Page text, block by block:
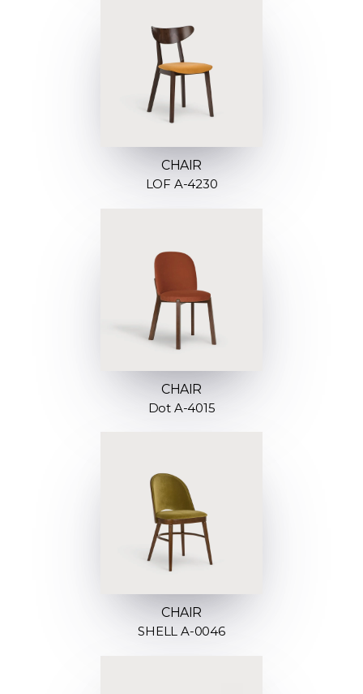
CHAIR
LOF A-4230
CHAIR
Dot A-4015
CHAIR
SHELL A-0046